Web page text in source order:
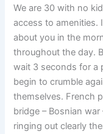
We are 30 with no
access to amenities.
about you in the
throughout the day.
wait 3 seconds for a
begin to crumble
themselves. French
bridge – Bosnian
ringing out clearly